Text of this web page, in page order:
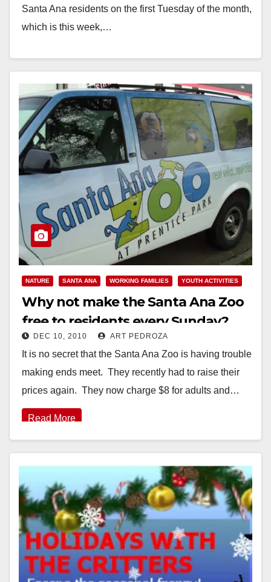
Santa Ana residents on the first Tuesday of the month,
which is this week,…
NATURE SANTA ANA WORKING FAMILIES YOUTH ACTIVITIES
Why not make the Santa Ana Zoo
free to residents every Sunday?
DEC 10, 2010 ART PEDROZA
It is no secret that the Santa Ana Zoo is having trouble
making ends meet. They recently had to raise their
prices again. They now charge $8 for adults and…
Read More